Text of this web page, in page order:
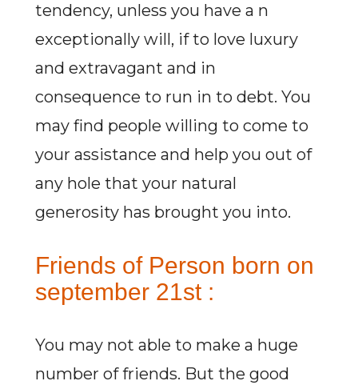
tendency, unless you have a n
exceptionally will, if to love luxury
and extravagant and in
consequence to run in to debt. You
may find people willing to come to
your assistance and help you out of
any hole that your natural
generosity has brought you into.
Friends of Person born on
september 21st :
You may not able to make a huge
number of friends. But the good